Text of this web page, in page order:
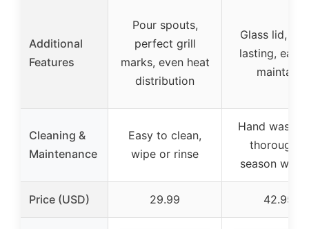
Additional
Features
Pour spouts,
perfect grill
marks, even heat
distribution
Glass lid,
lasting, easy
maintain
Cleaning &
Maintenance
Easy to clean,
wipe or rinse
Hand wash,
thoroughly,
season with
Price (USD) 29.99 42.95